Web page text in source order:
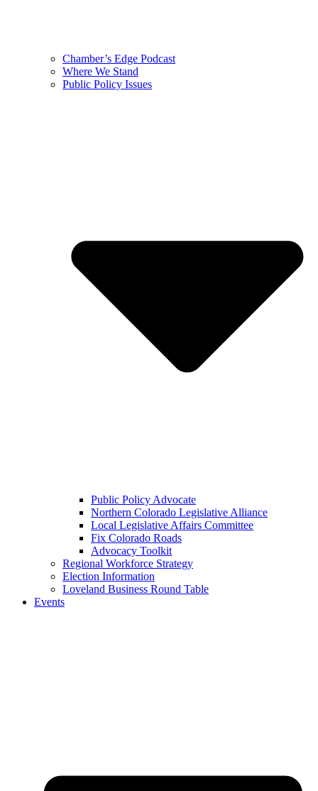
Chamber’s Edge Podcast
Where We Stand
Public Policy Issues
Public Policy Advocate
Northern Colorado Legislative Alliance
Local Legislative Affairs Committee
Fix Colorado Roads
Advocacy Toolkit
Regional Workforce Strategy
Election Information
Loveland Business Round Table
Events